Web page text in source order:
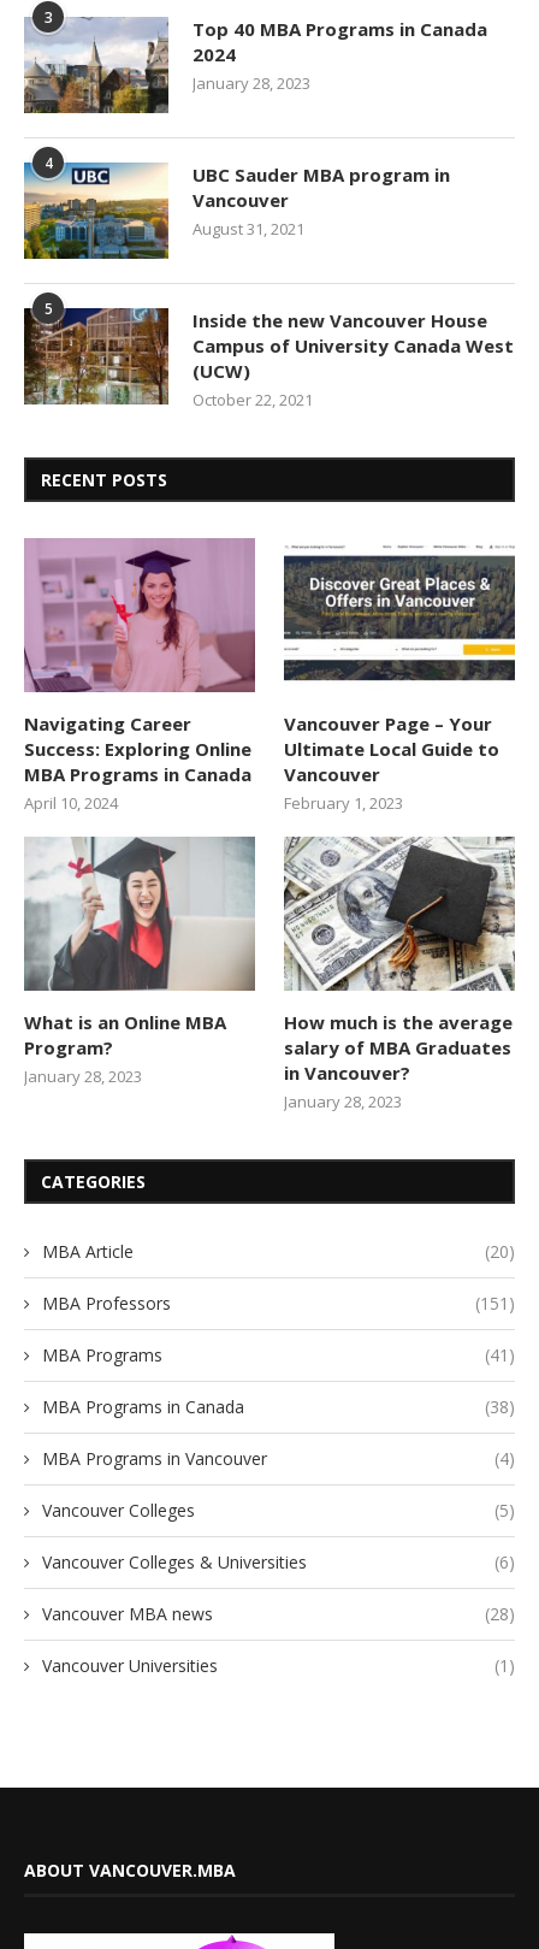
3
Top 40 MBA Programs in Canada
2024
January 28, 2023
4
UBC Sauder MBA program in
Vancouver
August 31, 2021
5
Inside the new Vancouver House
Campus of University Canada West
(UCW)
October 22, 2021
RECENT POSTS
Navigating Career
Success: Exploring Online
MBA Programs in Canada
April 10, 2024
Vancouver Page – Your
Ultimate Local Guide to
Vancouver
February 1, 2023
What is an Online MBA
Program?
January 28, 2023
How much is the average
salary of MBA Graduates
in Vancouver?
January 28, 2023
CATEGORIES
MBA Article (20)
MBA Professors (151)
MBA Programs (41)
MBA Programs in Canada (38)
MBA Programs in Vancouver (4)
Vancouver Colleges (5)
Vancouver Colleges & Universities (6)
Vancouver MBA news (28)
Vancouver Universities (1)
ABOUT VANCOUVER.MBA